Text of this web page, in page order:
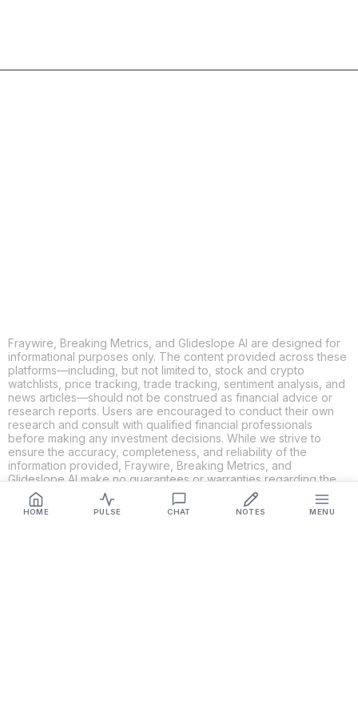
HOME PULSE CHAT NOTES MENU
Fraywire, Breaking Metrics, and Glideslope AI are designed for
informational purposes only. The content provided across these
platforms—including, but not limited to, stock and crypto
watchlists, price tracking, trade tracking, sentiment analysis, and
news articles—should not be construed as financial advice or
research reports. Users are encouraged to conduct their own
research and consult with qualified financial professionals
before making any investment decisions. While we strive to
ensure the accuracy, completeness, and reliability of the
information provided, Fraywire, Breaking Metrics, and
Glideslope AI make no guarantees or warranties regarding the
content's validity. By using these platforms, you acknowledge
and agree that you are solely responsible for your own